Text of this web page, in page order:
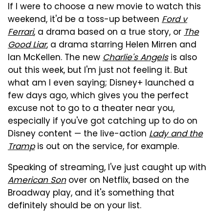
If I were to choose a new movie to watch this
weekend, it'd be a toss-up between Ford v
Ferrari, a drama based on a true story, orThe
Good Liar, a drama starring Helen Mirren and
Ian McKellen. The newCharlie's Angelsis also
out this week, but I'm just not feeling it. But
what am I even saying; Disney+ launched a
few days ago, which gives you the perfect
excuse not to go to a theater near you,
especially if you've got catching up to do on
Disney content — the live-action Lady and the
Trampis out on the service, for example.
Speaking of streaming, I've just caught up with
American Sonover on Netflix, based on the
Broadway play, and it's something that
definitely should be on your list.